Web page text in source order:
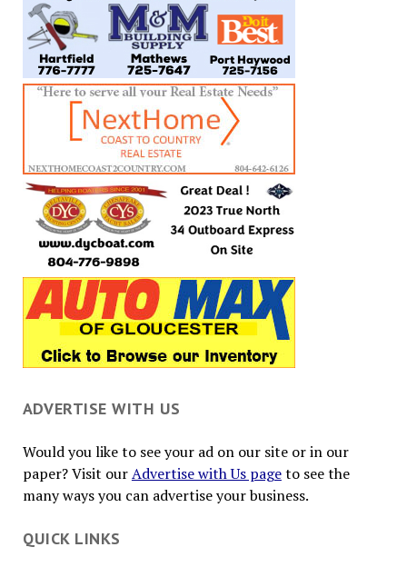
ADVERTISE WITH US
Would you like to see your ad on our site or in our
paper? Visit ourAdvertise with Us pageto see the
many ways you can advertise your business.
QUICK LINKS